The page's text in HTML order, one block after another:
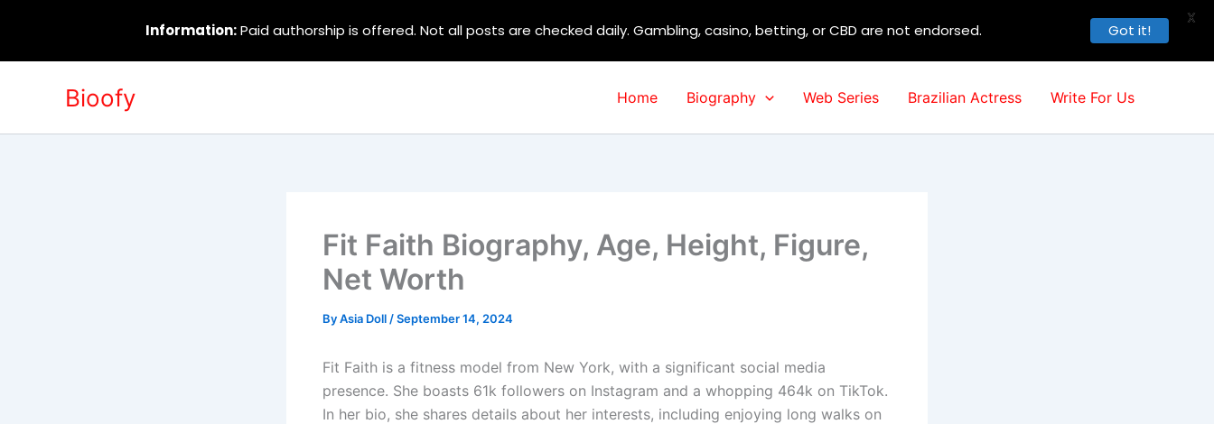
Bioofy Home Biography Web Series Brazilian Actress Write For Us
Fit Faith Biography, Age, Height, Figure,
Net Worth
ByAsia Doll /September 14, 2024
Fit Faith is a fitness model from New York, with a significant social media
presence. She boasts 61k followers on Instagram and a whopping 464k on TikTok.
In her bio, she shares details about her interests, including enjoying long walks on
Information:Paid authorship is offered. Not all posts are checked daily. Gambling, casino, betting, or CBD are not endorsed. Got it!
X